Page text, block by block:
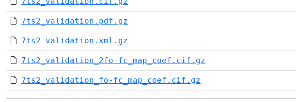
7ts2_validation.pdf.gz
7ts2_validation.xml.gz
7ts2_validation_2fo-fc_map_coef.cif.gz
7ts2_validation_fo-fc_map_coef.cif.gz